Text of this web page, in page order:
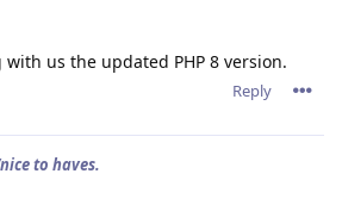
us the updated PHP 8 version.
Reply
to haves.